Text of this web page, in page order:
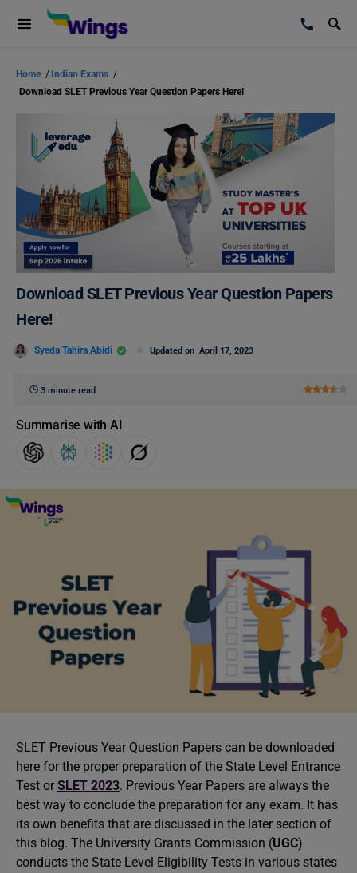
Home / Indian Exams /
Download SLET Previous Year Question Papers Here!
Download SLET Previous Year Question Papers
Here!
Syeda Tahira Abidi Updated on April 17, 2023
3 minute read
Summarise with AI
SLET Previous Year Question Papers can be downloaded
here for the proper preparation of the State Level Entrance
Test or SLET 2023. Previous Year Papers are always the
best way to conclude the preparation for any exam. It has
its own benefits that are discussed in the later section of
this blog. The University Grants Commission (UGC)
conducts the State Level Eligibility Tests in various states